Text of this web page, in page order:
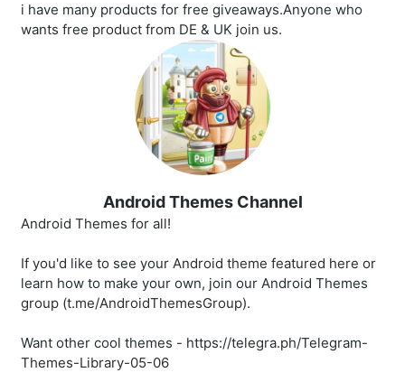
i have many products for free giveaways.Anyone who
wants free product from DE & UK join us.
Android Themes Channel
Android Themes for all!
If you'd like to see your Android theme featured here or
learn how to make your own, join our Android Themes
group (t.me/AndroidThemesGroup).
Want other cool themes - https://telegra.ph/Telegram-
Themes-Library-05-06